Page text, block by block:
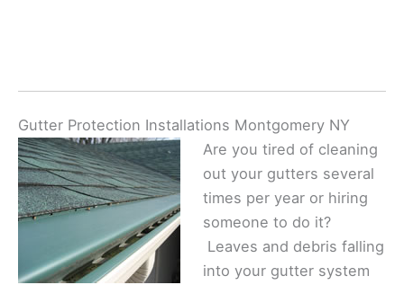
Gutter Protection Installations Montgomery NY
Are you tired of cleaning
out your gutters several
times per year or hiring
someone to do it?
Leaves and debris falling
into your gutter system